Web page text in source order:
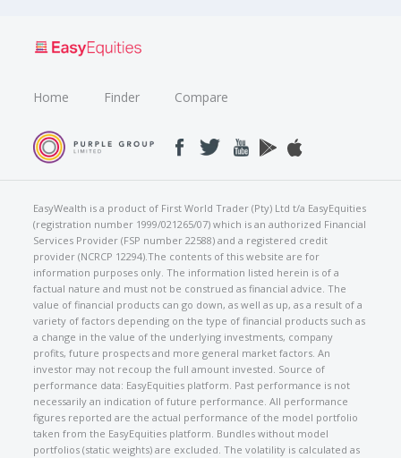
Home Finder Compare
EasyWealth is a product of First World Trader (Pty) Ltd t/a EasyEquities
(registration number 1999/021265/07) which is an authorized Financial
Services Provider (FSP number 22588) and a registered credit
provider (NCRCP 12294).The contents of this website are for
information purposes only. The information listed herein is of a
factual nature and must not be construed as financial advice. The
value of financial products can go down, as well as up, as a result of a
variety of factors depending on the type of financial products such as
a change in the value of the underlying investments, company
profits, future prospects and more general market factors. An
investor may not recoup the full amount invested. Source of
performance data: EasyEquities platform. Past performance is not
necessarily an indication of future performance. All performance
figures reported are the actual performance of the model portfolio
taken from the EasyEquities platform. Bundles without model
portfolios (static weights) are excluded. The volatility is calculated as